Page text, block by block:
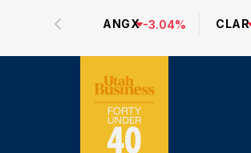
ANGX -3.04% CLAR